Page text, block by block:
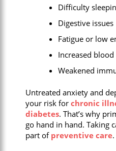
Difficulty
Digestive issues
Fatigue or low
Increased
Weakened
Untreated anxiety and
your risk for chronic
diabetes. That’s why
go hand in hand. Taking
part of preventive care.